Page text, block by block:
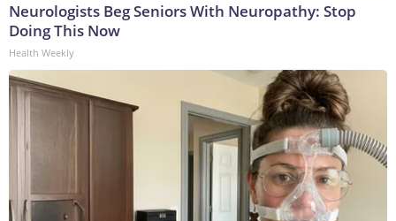
Neurologists Beg Seniors With Neuropathy: Stop
Doing This Now
Health Weekly